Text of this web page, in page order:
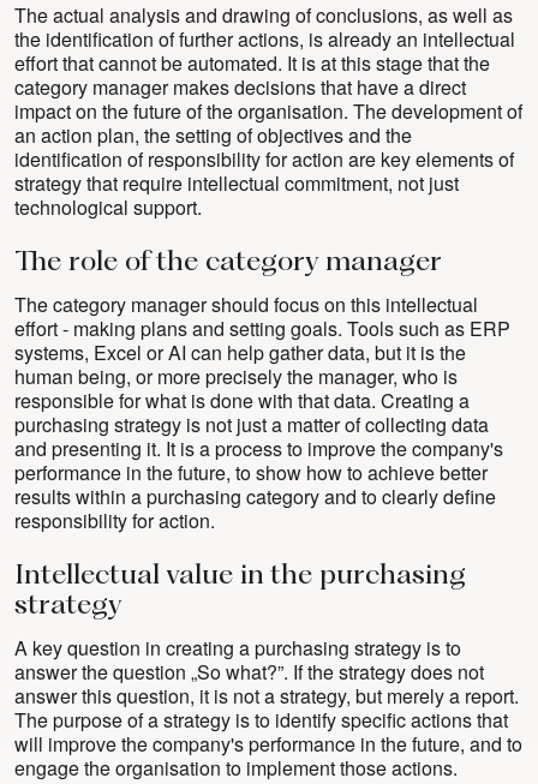
The actual analysis and drawing of conclusions, as well as
the identification of further actions, is already an intellectual
effort that cannot be automated. It is at this stage that the
category manager makes decisions that have a direct
impact on the future of the organisation. The development of
an action plan, the setting of objectives and the
identification of responsibility for action are key elements of
strategy that require intellectual commitment, not just
technological support.
The role of the category manager
The category manager should focus on this intellectual
effort - making plans and setting goals. Tools such as ERP
systems, Excel or AI can help gather data, but it is the
human being, or more precisely the manager, who is
responsible for what is done with that data. Creating a
purchasing strategy is not just a matter of collecting data
and presenting it. It is a process to improve the company's
performance in the future, to show how to achieve better
results within a purchasing category and to clearly define
responsibility for action.
Intellectual value in the purchasing
strategy
A key question in creating a purchasing strategy is to
answer the question „So what?”. If the strategy does not
answer this question, it is not a strategy, but merely a report.
The purpose of a strategy is to identify specific actions that
will improve the company's performance in the future, and to
engage the organisation to implement those actions.